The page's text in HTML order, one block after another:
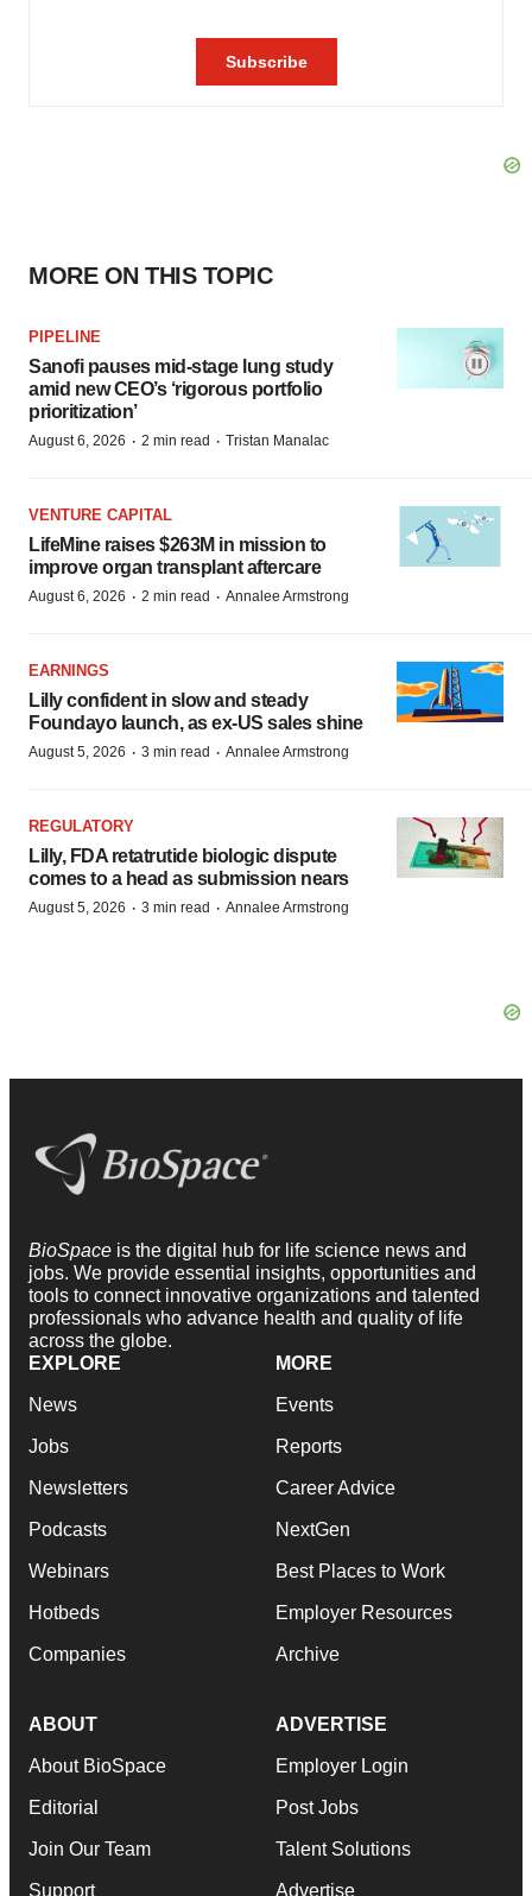
MORE ON THIS TOPIC
PIPELINE
Sanofi pauses mid-stage lung study
amid new CEO’s ‘rigorous portfolio
prioritization’
August 6, 2026 · 2 min read · Tristan Manalac
VENTURE CAPITAL
LifeMine raises $263M in mission to
improve organ transplant aftercare
August 6, 2026 · 2 min read · Annalee Armstrong
EARNINGS
Lilly confident in slow and steady
Foundayo launch, as ex-US sales shine
August 5, 2026 · 3 min read · Annalee Armstrong
REGULATORY
Lilly, FDA retatrutide biologic dispute
comes to a head as submission nears
August 5, 2026 · 3 min read · Annalee Armstrong
BioSpace is the digital hub for life science news and
jobs. We provide essential insights, opportunities and
tools to connect innovative organizations and talented
professionals who advance health and quality of life
across the globe.
EXPLORE
News
Jobs
Newsletters
Podcasts
Webinars
Hotbeds
Companies
MORE
Events
Reports
Career Advice
NextGen
Best Places to Work
Employer Resources
Archive
ABOUT
About BioSpace
Editorial
Join Our Team
Support
ADVERTISE
Employer Login
Post Jobs
Talent Solutions
Advertise